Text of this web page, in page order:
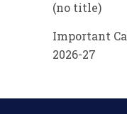
(no title)
Important
2026-27